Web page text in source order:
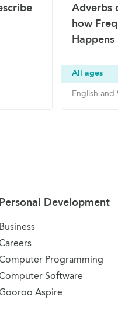
Adverbs
how
Happens
All ages
English and
Personal Development
Business
Programming
Software
Aspire